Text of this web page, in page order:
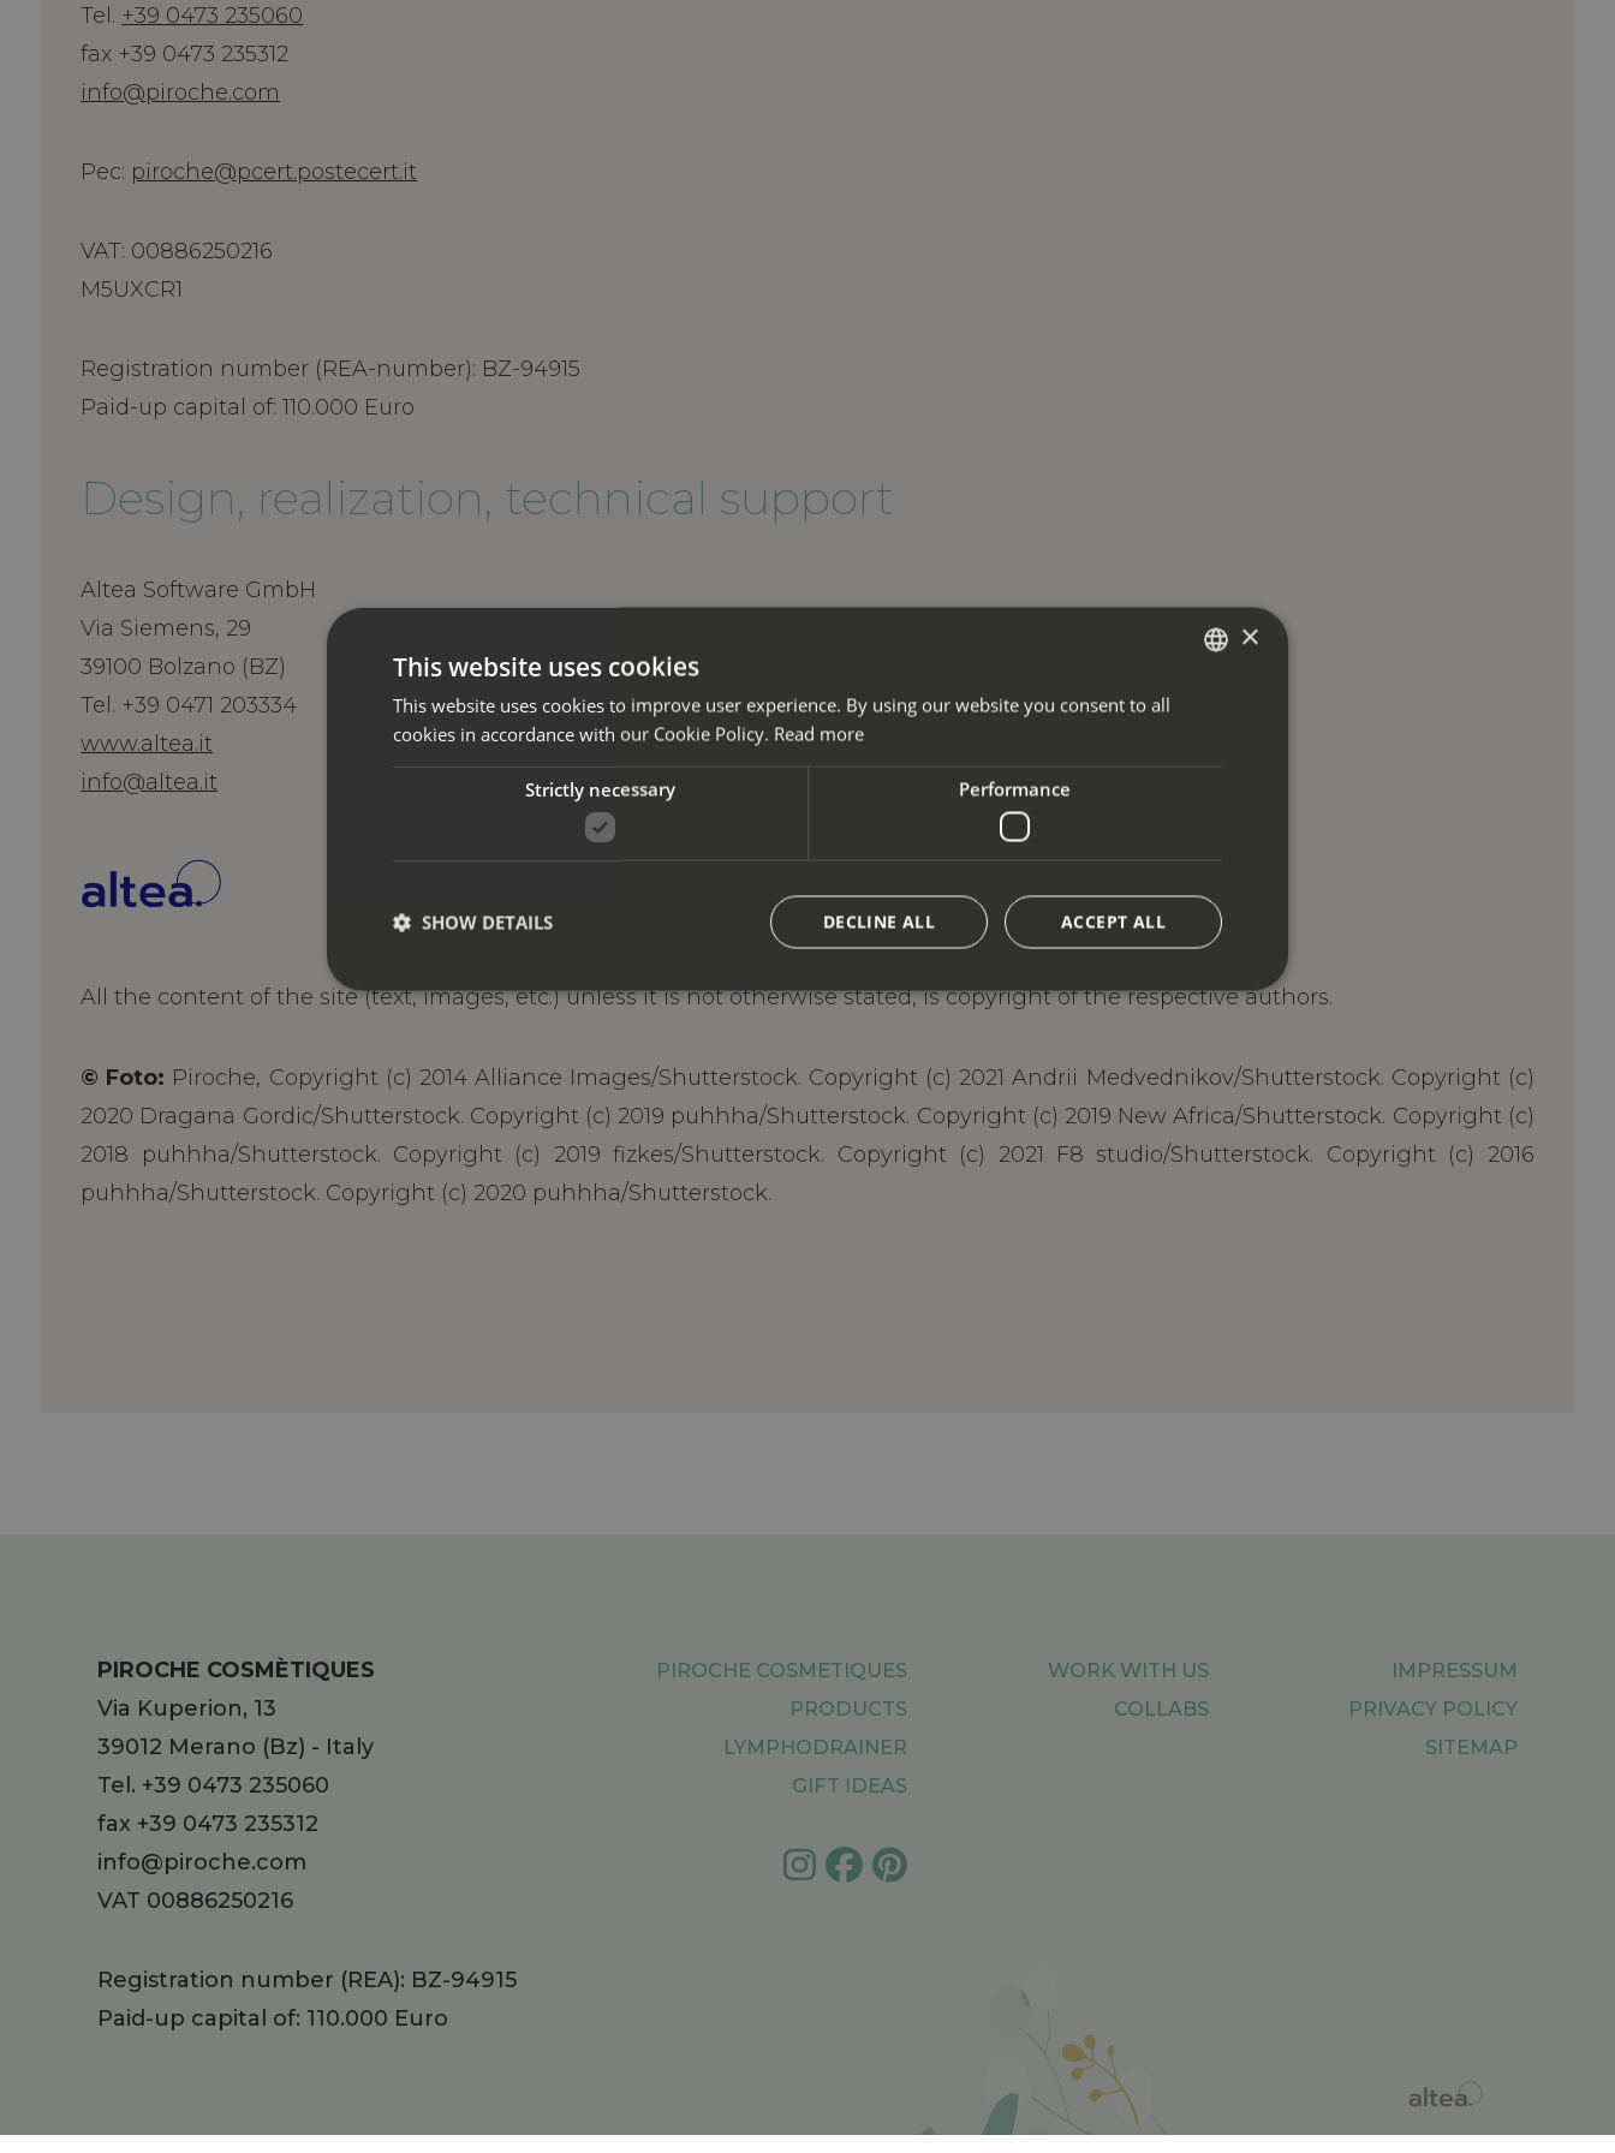
Tel. +39 0473 235060
fax +39 0473 235312
info@piroche.com
Pec: piroche@pcert.postecert.it
VAT: 00886250216
M5UXCR1
Registration number (REA-number): BZ-94915
Paid-up capital of: 110.000 Euro
Design, realization, technical support
Altea Software GmbH
Via Siemens, 29
39100 Bolzano (BZ)
Tel. +39 0471 203334
www.altea.it
info@altea.it
All the content of the site (text, images, etc.) unless it is not otherwise stated, is copyright of the respective authors.
© Foto: Piroche, Copyright (c) 2014 Alliance Images/Shutterstock. Copyright (c) 2021 Andrii Medvednikov/Shutterstock. Copyright (c)
2020 Dragana Gordic/Shutterstock. Copyright (c) 2019 puhhha/Shutterstock. Copyright (c) 2019 New Africa/Shutterstock. Copyright (c)
2018 puhhha/Shutterstock. Copyright (c) 2019 fizkes/Shutterstock. Copyright (c) 2021 F8 studio/Shutterstock. Copyright (c) 2016
puhhha/Shutterstock. Copyright (c) 2020 puhhha/Shutterstock.
PIROCHE COSMÈTIQUES
Via Kuperion, 13
39012 Merano (Bz) - Italy
Tel. +39 0473 235060
fax +39 0473 235312
info@piroche.com
VAT 00886250216
Registration number (REA): BZ-94915
Paid-up capital of: 110.000 Euro
PIROCHE COSMETIQUES
PRODUCTS
LYMPHODRAINER
GIFT IDEAS
WORK WITH US
COLLABS
IMPRESSUM
PRIVACY POLICY
SITEMAP
×
This website uses cookies
This website uses cookies to improve user experience. By using our website you consent to all
cookies in accordance with our Cookie Policy. Read more
Strictly necessary Performance
ACCEPT ALL
DECLINE ALL
SHOW DETAILS